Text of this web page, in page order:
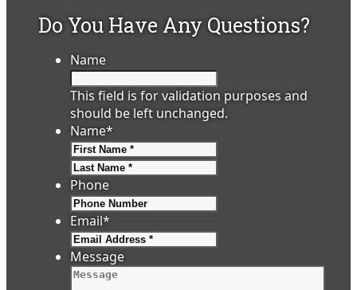
Do You Have Any Questions?
Name
This field is for validation purposes and
should be left unchanged.
Name*
Phone
Email*
Message